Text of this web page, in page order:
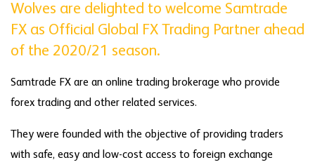
Wolves are delighted to welcome Samtrade
FX as Official Global FX Trading Partner ahead
of the 2020/21 season.
Samtrade FX are an online trading brokerage who provide
forex trading and other related services.
They were founded with the objective of providing traders
with safe, easy and low-cost access to foreign exchange